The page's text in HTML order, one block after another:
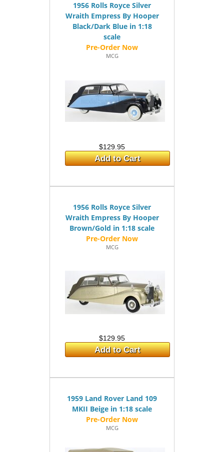
1956 Rolls Royce Silver
Wraith Empress By Hooper
Black/Dark Blue in 1:18
scale
MCG
$129.95
Add to Cart
1956 Rolls Royce Silver
Wraith Empress By Hooper
Brown/Gold in 1:18 scale
MCG
$129.95
Add to Cart
1959 Land Rover Land 109
MKII Beige in 1:18 scale
MCG